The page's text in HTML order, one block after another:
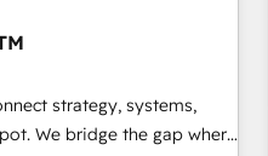
strategy, systems,